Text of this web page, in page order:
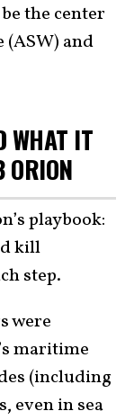
the center
and
WHAT IT
playbook:
kill
step.
were
maritime
(including
even in sea